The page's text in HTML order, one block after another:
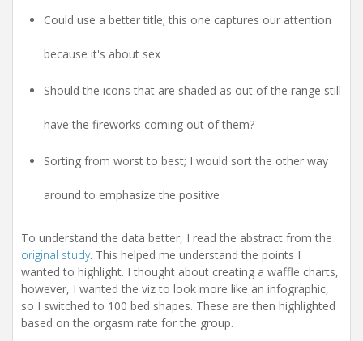
Could use a better title; this one captures our attention
because it's about sex
Should the icons that are shaded as out of the range still
have the fireworks coming out of them?
Sorting from worst to best; I would sort the other way
around to emphasize the positive
To understand the data better, I read the abstract from the
original study. This helped me understand the points I
wanted to highlight. I thought about creating a waffle charts,
however, I wanted the viz to look more like an infographic,
so I switched to 100 bed shapes. These are then highlighted
based on the orgasm rate for the group.